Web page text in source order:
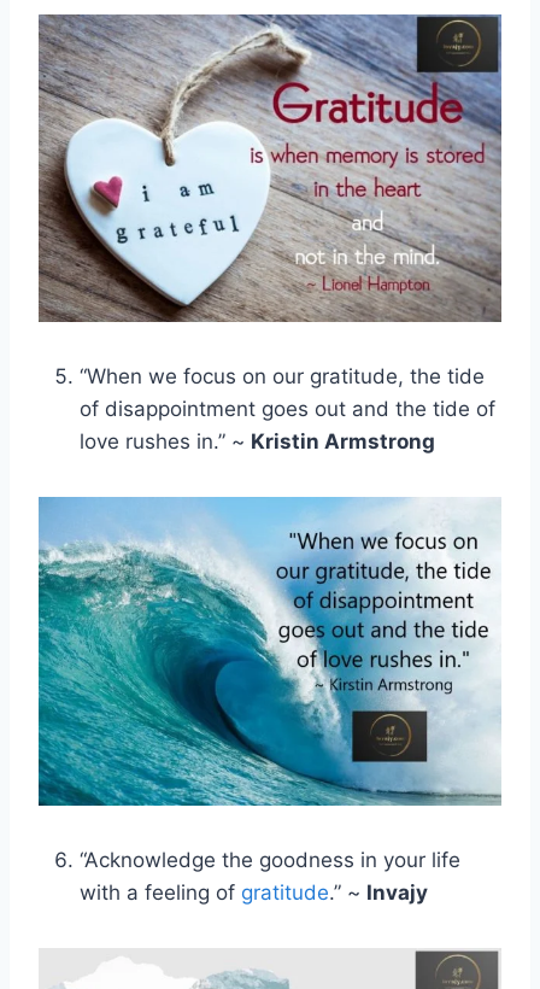
“When we focus on our gratitude, the tide
of disappointment goes out and the tide of
love rushes in.” ~ Kristin Armstrong
“Acknowledge the goodness in your life
with a feeling of gratitude.” ~ Invajy